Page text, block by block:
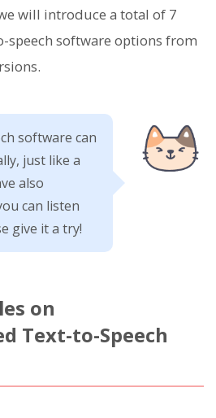
will introduce a total of 7
speech software options from
software can
just like a
also
can listen
give it a try!
on
Text-to-Speech